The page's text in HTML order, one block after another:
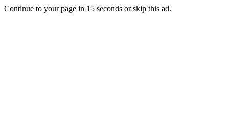
Continue to your page in 15 seconds orskip this ad.